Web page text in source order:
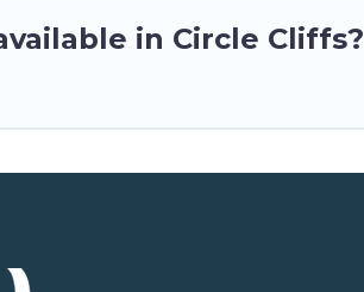
in Circle Cliffs?